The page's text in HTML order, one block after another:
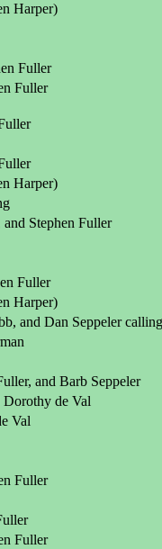
Harper)
Fuller
Fuller
Harper)
Stephen Fuller
Fuller
Harper)
and Dan Seppeler
and Barb Seppeler
de Val
Val
Fuller
Fuller